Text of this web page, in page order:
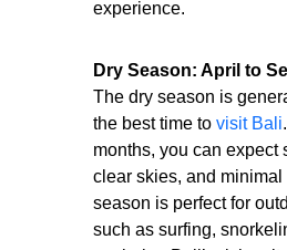
experience.
Dry Season: April to
The dry season is
the best time to visit Bali
months, you can expect
clear skies, and
season is perfect for
such as surfing,